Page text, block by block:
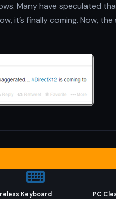
Many have speculated
it’s finally coming. Now,
Keyboard PC